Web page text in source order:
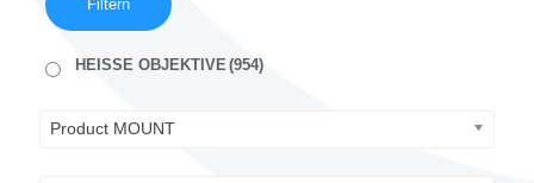
Filtern
HEISSE OBJEKTIVE(954)
Product MOUNT